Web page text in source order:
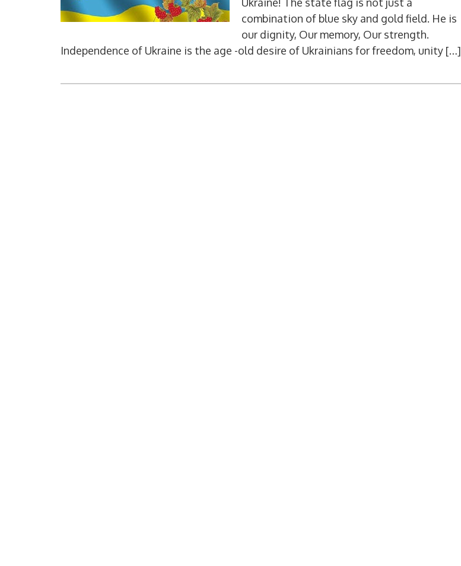
combination of blue sky and gold field. He is
our dignity, Our memory, Our strength.
Independence of Ukraine is the age -old desire of Ukrainians for freedom, unity […]